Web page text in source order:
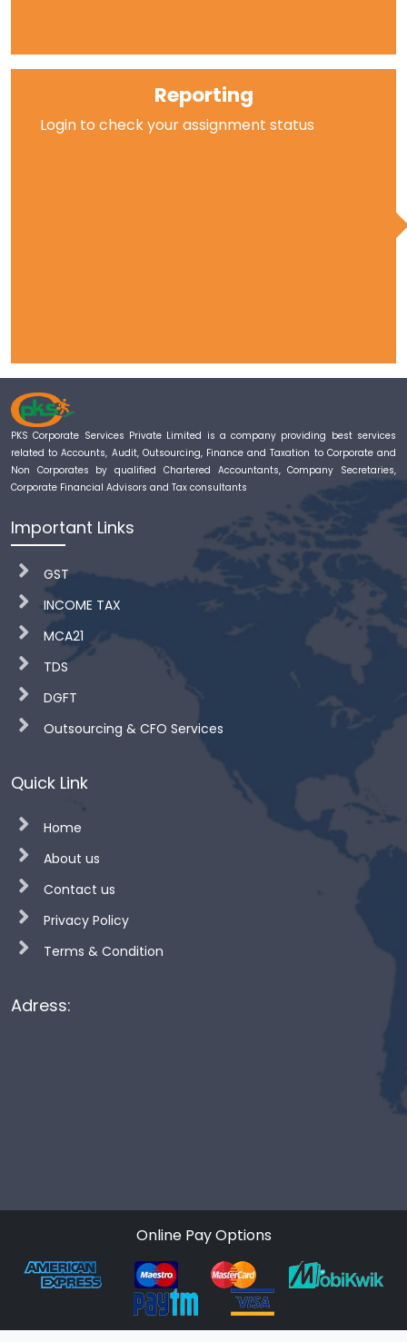
Reporting
Login to check your assignment status
PKS Corporate Services Private Limited is a company providing best services
related to Accounts, Audit, Outsourcing, Finance and Taxation to Corporate and
Non Corporates by qualified Chartered Accountants, Company Secretaries,
Corporate Financial Advisors and Tax consultants
Important Links
GST
INCOME TAX
MCA21
TDS
DGFT
Outsourcing & CFO Services
Quick Link
Home
About us
Contact us
Privacy Policy
Terms & Condition
Adress:
Online Pay Options